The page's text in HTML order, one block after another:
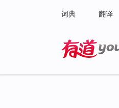
词典 翻译